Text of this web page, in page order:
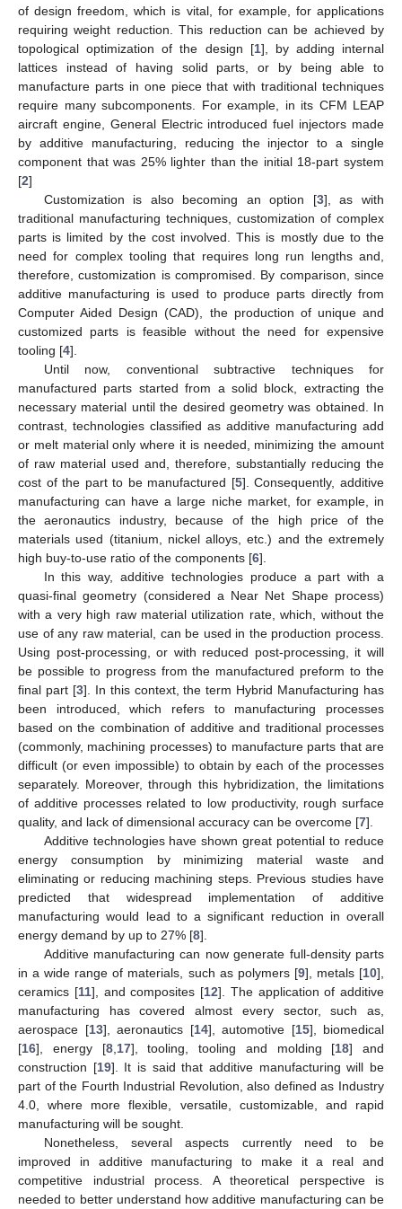
of design freedom, which is vital, for example, for applications
requiring weight reduction. This reduction can be achieved by
topological optimization of the design [1], by adding internal
lattices instead of having solid parts, or by being able to
manufacture parts in one piece that with traditional techniques
require many subcomponents. For example, in its CFM LEAP
aircraft engine, General Electric introduced fuel injectors made
by additive manufacturing, reducing the injector to a single
component that was 25% lighter than the initial 18-part system
[2]
Customization is also becoming an option [3], as with
traditional manufacturing techniques, customization of complex
parts is limited by the cost involved. This is mostly due to the
need for complex tooling that requires long run lengths and,
therefore, customization is compromised. By comparison, since
additive manufacturing is used to produce parts directly from
Computer Aided Design (CAD), the production of unique and
customized parts is feasible without the need for expensive
tooling [4].
Until now, conventional subtractive techniques for
manufactured parts started from a solid block, extracting the
necessary material until the desired geometry was obtained. In
contrast, technologies classified as additive manufacturing add
or melt material only where it is needed, minimizing the amount
of raw material used and, therefore, substantially reducing the
cost of the part to be manufactured [5]. Consequently, additive
manufacturing can have a large niche market, for example, in
the aeronautics industry, because of the high price of the
materials used (titanium, nickel alloys, etc.) and the extremely
high buy-to-use ratio of the components [6].
In this way, additive technologies produce a part with a
quasi-final geometry (considered a Near Net Shape process)
with a very high raw material utilization rate, which, without the
use of any raw material, can be used in the production process.
Using post-processing, or with reduced post-processing, it will
be possible to progress from the manufactured preform to the
final part [3]. In this context, the term Hybrid Manufacturing has
been introduced, which refers to manufacturing processes
based on the combination of additive and traditional processes
(commonly, machining processes) to manufacture parts that are
difficult (or even impossible) to obtain by each of the processes
separately. Moreover, through this hybridization, the limitations
of additive processes related to low productivity, rough surface
quality, and lack of dimensional accuracy can be overcome [7].
Additive technologies have shown great potential to reduce
energy consumption by minimizing material waste and
eliminating or reducing machining steps. Previous studies have
predicted that widespread implementation of additive
manufacturing would lead to a significant reduction in overall
energy demand by up to 27% [8].
Additive manufacturing can now generate full-density parts
in a wide range of materials, such as polymers [9], metals [10],
ceramics [11], and composites [12]. The application of additive
manufacturing has covered almost every sector, such as,
aerospace [13], aeronautics [14], automotive [15], biomedical
[16], energy [8, 17], tooling, tooling and molding [18] and
construction [19]. It is said that additive manufacturing will be
part of the Fourth Industrial Revolution, also defined as Industry
4.0, where more flexible, versatile, customizable, and rapid
manufacturing will be sought.
Nonetheless, several aspects currently need to be
improved in additive manufacturing to make it a real and
competitive industrial process. A theoretical perspective is
needed to better understand how additive manufacturing can be